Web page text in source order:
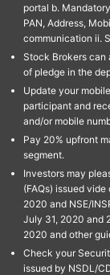
portal b.
PAN, Address,
communication ii.
Stock Brokers can
of pledge in the
Update your
participant and
and/or mobile
Pay 20% upfront
segment.
Investors may
(FAQs) issued
2020 and NSE/
July 31, 2020 and
2020 and other
Check your
issued by NSDL/